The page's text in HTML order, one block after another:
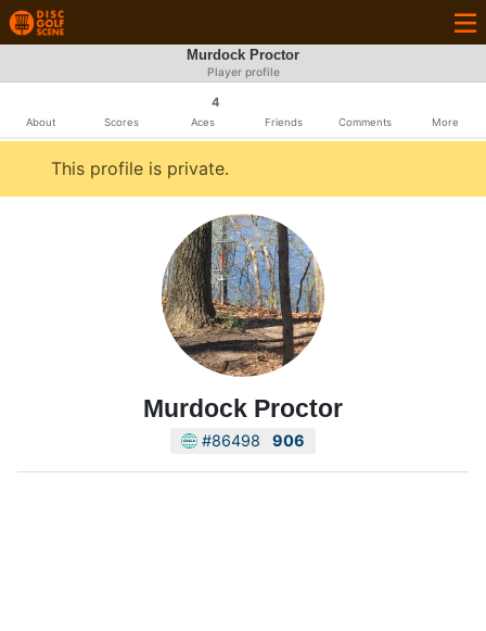
Murdock Proctor
Player profile
About Scores
4
Aces Friends Comments More
This profile is private.
Murdock Proctor
#86498 906